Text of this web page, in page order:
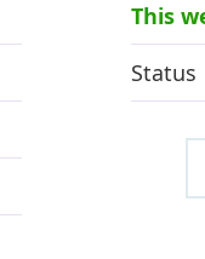
This
Status